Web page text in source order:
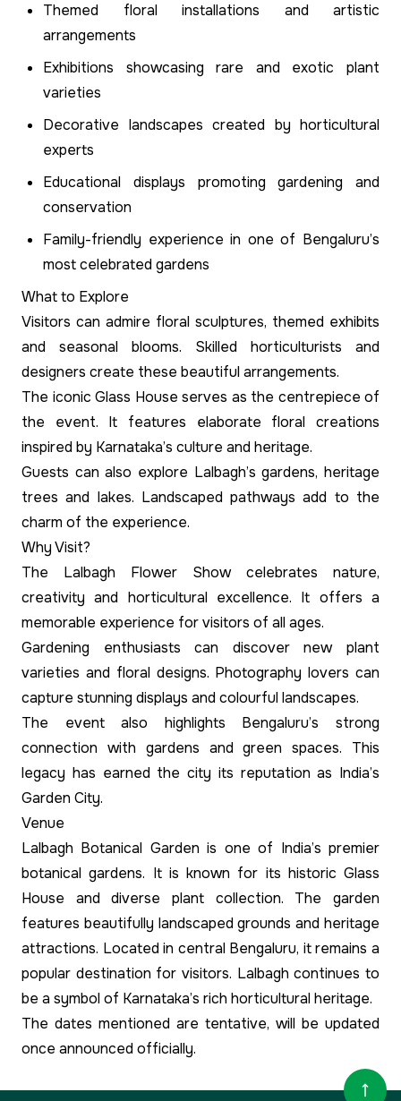
Themed floral installations and artistic
arrangements
Exhibitions showcasing rare and exotic plant
varieties
Decorative landscapes created by horticultural
experts
Educational displays promoting gardening and
conservation
Family-friendly experience in one of Bengaluru’s
most celebrated gardens
What to Explore
Visitors can admire floral sculptures, themed exhibits
and seasonal blooms. Skilled horticulturists and
designers create these beautiful arrangements.
The iconic Glass House serves as the centrepiece of
the event. It features elaborate floral creations
inspired by Karnataka’s culture and heritage.
Guests can also explore Lalbagh’s gardens, heritage
trees and lakes. Landscaped pathways add to the
charm of the experience.
Why Visit?
The Lalbagh Flower Show celebrates nature,
creativity and horticultural excellence. It offers a
memorable experience for visitors of all ages.
Gardening enthusiasts can discover new plant
varieties and floral designs. Photography lovers can
capture stunning displays and colourful landscapes.
The event also highlights Bengaluru’s strong
connection with gardens and green spaces. This
legacy has earned the city its reputation as India’s
Garden City.
Venue
Lalbagh Botanical Garden is one of India’s premier
botanical gardens. It is known for its historic Glass
House and diverse plant collection. The garden
features beautifully landscaped grounds and heritage
attractions. Located in central Bengaluru, it remains a
popular destination for visitors. Lalbagh continues to
be a symbol of Karnataka’s rich horticultural heritage.
The dates mentioned are tentative, will be updated
once announced officially.